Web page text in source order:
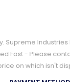
Supreme
Fast - Please
on which isn't